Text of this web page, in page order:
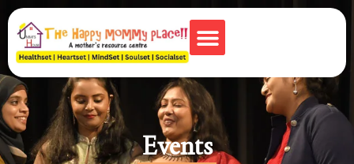
Events